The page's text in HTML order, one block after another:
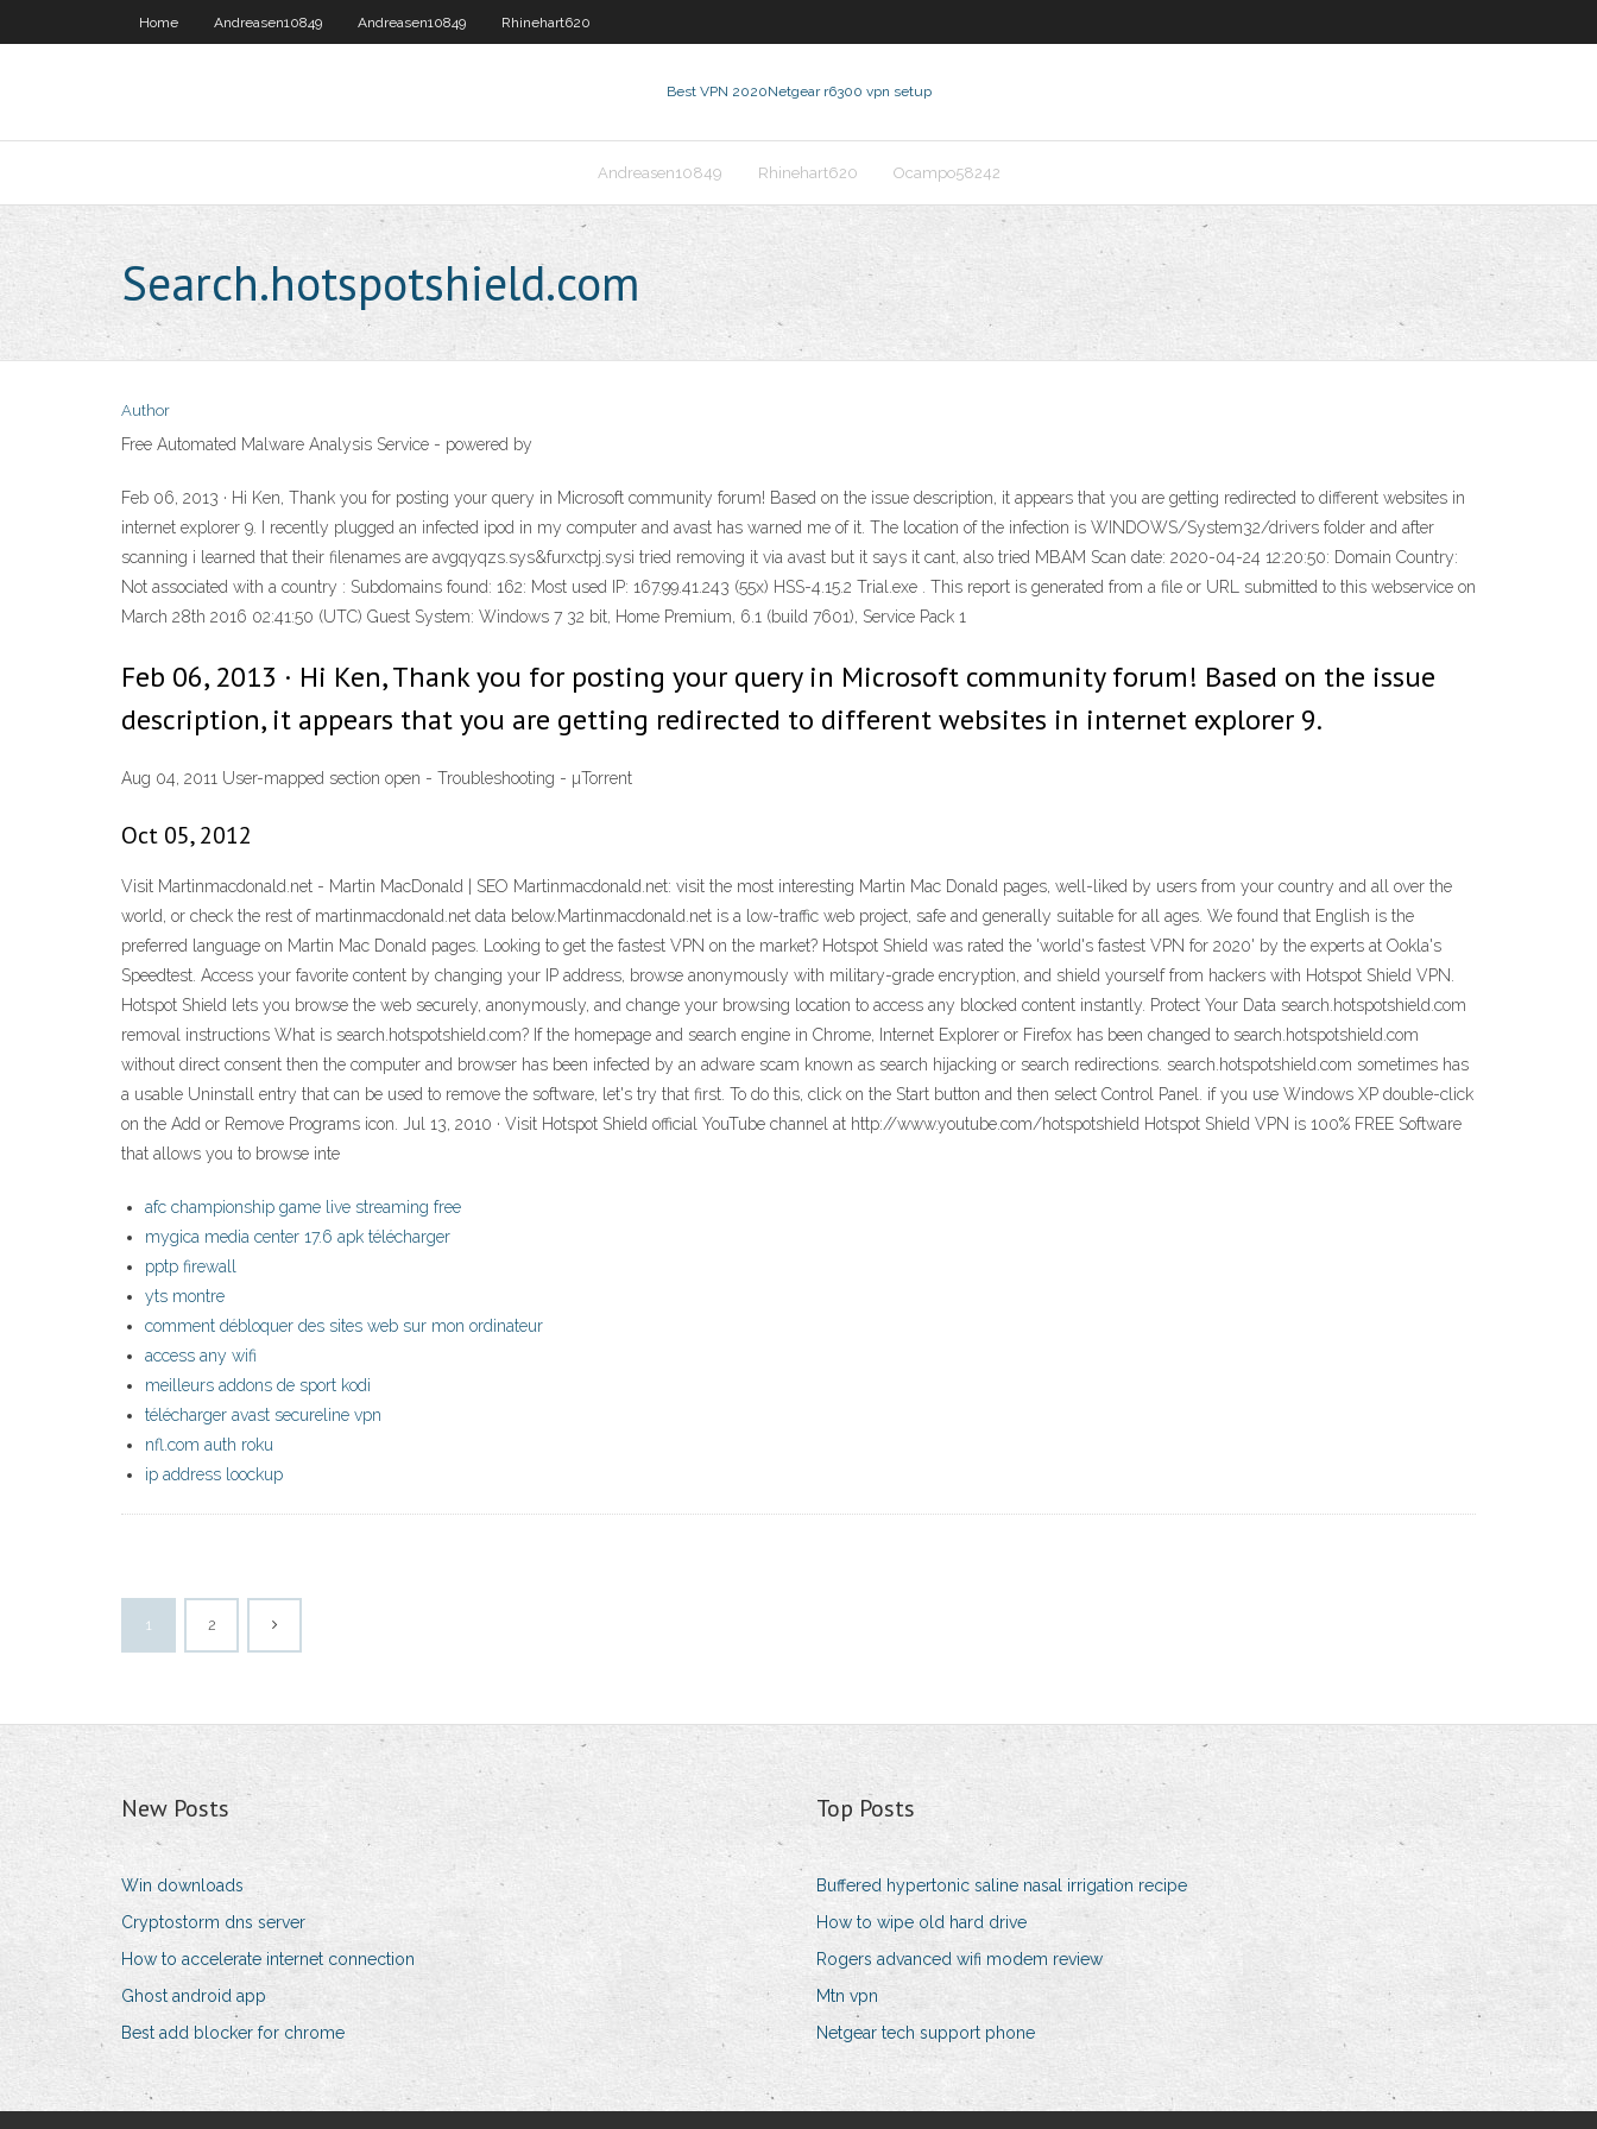
Home Andreasen10849 Andreasen10849 Rhinehart620
Best VPN 2020Netgear r6300 vpn setup
Andreasen10849 Rhinehart620 Ocampo58242
Search.hotspotshield.com
Author
Free Automated Malware Analysis Service - powered by
Feb 06, 2013 · Hi Ken, Thank you for posting your query in Microsoft community forum! Based on the issue description, it appears that you are getting redirected to different websites in
internet explorer 9. I recently plugged an infected ipod in my computer and avast has warned me of it. The location of the infection is WINDOWS/System32/drivers folder and after
scanning i learned that their filenames are avgqyqzs.sys&furxctpj.sysi tried removing it via avast but it says it cant, also tried MBAM Scan date: 2020-04-24 12:20:50: Domain Country:
Not associated with a country : Subdomains found: 162: Most used IP: 167.99.41.243 (55x) HSS-4.15.2 Trial.exe . This report is generated from a file or URL submitted to this webservice on
March 28th 2016 02:41:50 (UTC) Guest System: Windows 7 32 bit, Home Premium, 6.1 (build 7601), Service Pack 1
Feb 06, 2013 · Hi Ken, Thank you for posting your query in Microsoft community forum! Based on the issue
description, it appears that you are getting redirected to different websites in internet explorer 9.
Aug 04, 2011 User-mapped section open - Troubleshooting - µTorrent
Oct 05, 2012
Visit Martinmacdonald.net - Martin MacDonald | SEO Martinmacdonald.net: visit the most interesting Martin Mac Donald pages, well-liked by users from your country and all over the
world, or check the rest of martinmacdonald.net data below.Martinmacdonald.net is a low-traffic web project, safe and generally suitable for all ages. We found that English is the
preferred language on Martin Mac Donald pages. Looking to get the fastest VPN on the market? Hotspot Shield was rated the 'world's fastest VPN for 2020' by the experts at Ookla's
Speedtest. Access your favorite content by changing your IP address, browse anonymously with military-grade encryption, and shield yourself from hackers with Hotspot Shield VPN.
Hotspot Shield lets you browse the web securely, anonymously, and change your browsing location to access any blocked content instantly. Protect Your Data search.hotspotshield.com
removal instructions What is search.hotspotshield.com? If the homepage and search engine in Chrome, Internet Explorer or Firefox has been changed to search.hotspotshield.com
without direct consent then the computer and browser has been infected by an adware scam known as search hijacking or search redirections. search.hotspotshield.com sometimes has
a usable Uninstall entry that can be used to remove the software, let's try that first. To do this, click on the Start button and then select Control Panel. if you use Windows XP double-click
on the Add or Remove Programs icon. Jul 13, 2010 · Visit Hotspot Shield official YouTube channel at http://www.youtube.com/hotspotshield Hotspot Shield VPN is 100% FREE Software
that allows you to browse inte
afc championship game live streaming free
mygica media center 17.6 apk télécharger
pptp firewall
yts montre
comment débloquer des sites web sur mon ordinateur
access any wifi
meilleurs addons de sport kodi
télécharger avast secureline vpn
nfl.com auth roku
ip address loockup
1 2
New Posts
Win downloads
Cryptostorm dns server
How to accelerate internet connection
Ghost android app
Best add blocker for chrome
Top Posts
Buffered hypertonic saline nasal irrigation recipe
How to wipe old hard drive
Rogers advanced wifi modem review
Mtn vpn
Netgear tech support phone